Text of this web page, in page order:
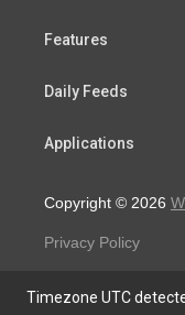
Features
Daily Feeds
Applications
Copyright © 2026
Privacy Policy
Timezone UTC